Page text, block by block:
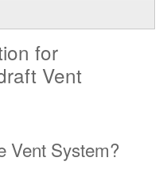
for
Vent
Vent System?